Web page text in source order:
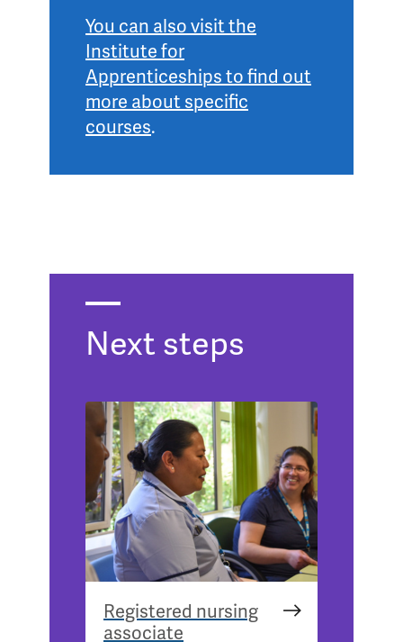
You can also visit the
Institute for
Apprenticeships to find out
more about specific
courses.
Next steps
Registered nursing
associate